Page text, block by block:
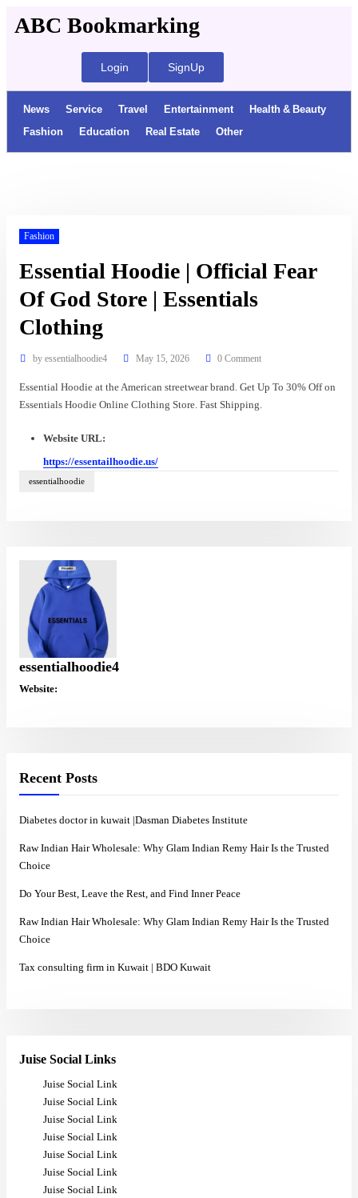
ABC Bookmarking
Login SignUp
News Service Travel Entertainment
Health & Beauty
Fashion
Education Real Estate Other
Fashion
Essential Hoodie | Official Fear
Of God Store | Essentials
Clothing
by essentialhoodie4 May 15, 2026 0 Comment
Essential Hoodie at the American streetwear brand. Get Up To 30% Off on
Essentials Hoodie Online Clothing Store. Fast Shipping.
Website URL:
https://essentailhoodie.us/
essentialhoodie
essentialhoodie4
Website:
Recent Posts
Diabetes doctor in kuwait |Dasman Diabetes Institute
Raw Indian Hair Wholesale: Why Glam Indian Remy Hair Is the Trusted
Choice
Do Your Best, Leave the Rest, and Find Inner Peace
Raw Indian Hair Wholesale: Why Glam Indian Remy Hair Is the Trusted
Choice
Tax consulting firm in Kuwait | BDO Kuwait
Juise Social Links
Juise Social Link
Juise Social Link
Juise Social Link
Juise Social Link
Juise Social Link
Juise Social Link
Juise Social Link